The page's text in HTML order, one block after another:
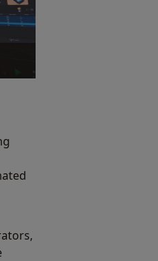
85%